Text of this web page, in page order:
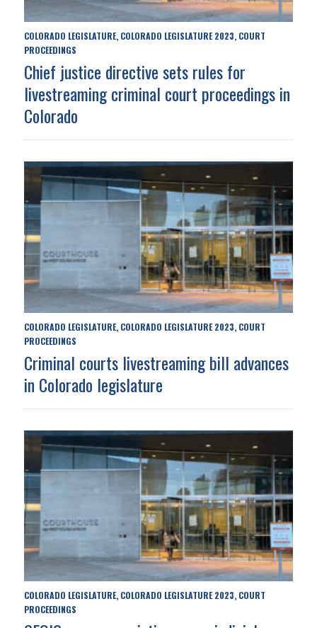
COLORADO LEGISLATURE, COLORADO LEGISLATURE 2023, COURT
PROCEEDINGS
Chief justice directive sets rules for
livestreaming criminal court proceedings in
Colorado
COLORADO LEGISLATURE, COLORADO LEGISLATURE 2023, COURT
PROCEEDINGS
Criminal courts livestreaming bill advances
in Colorado legislature
COLORADO LEGISLATURE, COLORADO LEGISLATURE 2023, COURT
PROCEEDINGS